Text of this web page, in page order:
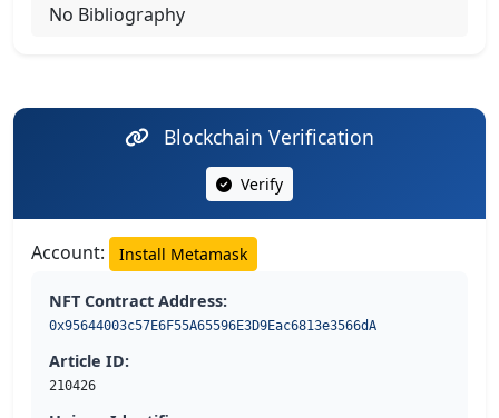
No Bibliography
Blockchain Verification
Verify
Account: Install Metamask
NFT Contract Address:
0x95644003c57E6F55A65596E3D9Eac6813e3566dA
Article ID:
210426